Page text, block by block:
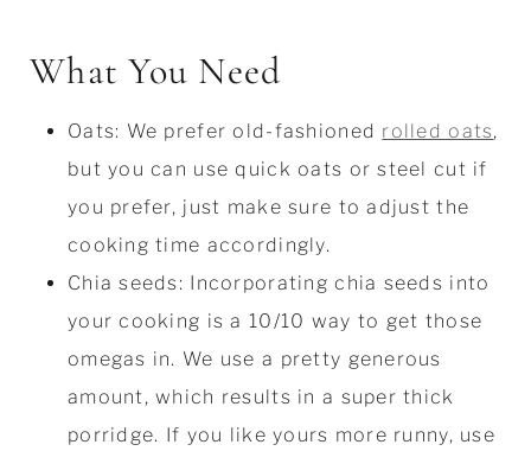
What You Need
Oats: We prefer old-fashioned rolled oats,
but you can use quick oats or steel cut if
you prefer, just make sure to adjust the
cooking time accordingly.
Chia seeds: Incorporating chia seeds into
your cooking is a 10/10 way to get those
omegas in. We use a pretty generous
amount, which results in a super thick
porridge. If you like yours more runny, use